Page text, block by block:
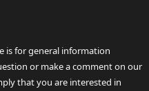
is for general information
or make a comment on our
that you are interested in